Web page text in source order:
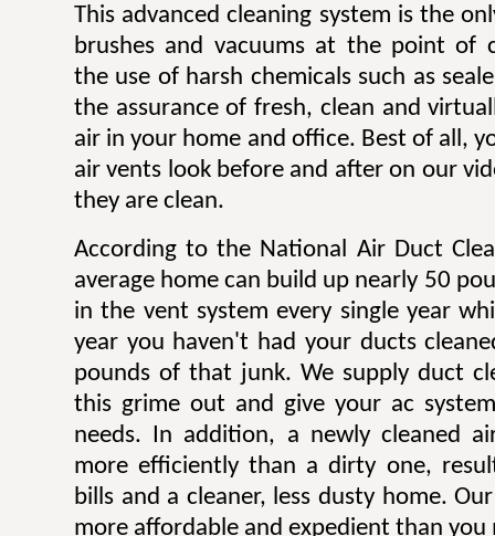
This advanced cleaning system is the
brushes and vacuums at the point of
the use of harsh chemicals such as
the assurance of fresh, clean and
air in your home and office. Best of all,
air vents look before and after on our
they are clean.
According to the National Air Duct
average home can build up nearly 50
in the vent system every single year
year you haven't had your ducts
pounds of that junk. We supply duct
this grime out and give your ac
needs. In addition, a newly cleaned
more efficiently than a dirty one,
bills and a cleaner, less dusty home.
more affordable and expedient than